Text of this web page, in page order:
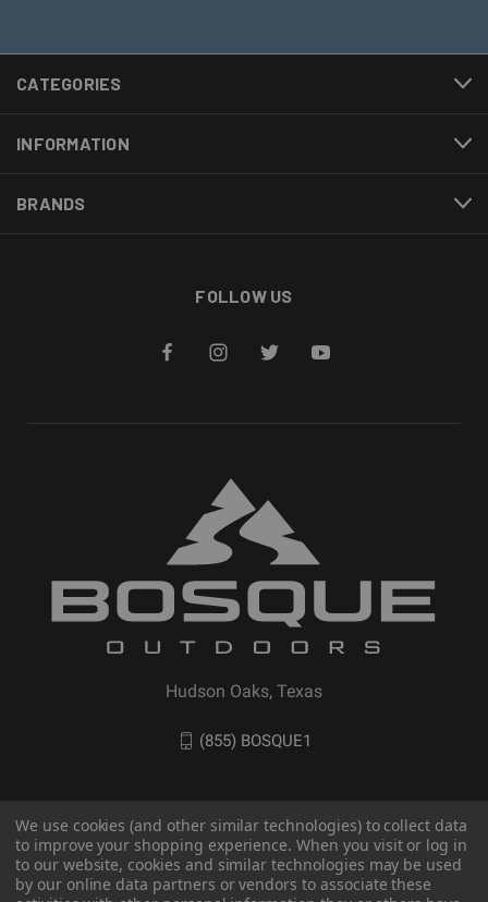
CATEGORIES
INFORMATION
BRANDS
FOLLOW US
Hudson Oaks, Texas
(855) BOSQUE1
We use cookies (and other similar technologies) to collect data
to improve your shopping experience. When you visit or log in
to our website, cookies and similar technologies may be used
by our online data partners or vendors to associate these